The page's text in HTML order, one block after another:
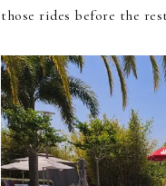
those rides before the